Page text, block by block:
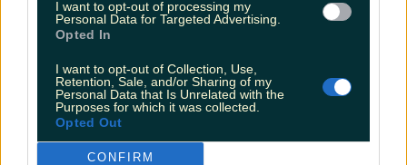
I want to opt-out of processing my
Personal Data for Targeted Advertising.
Opted In
I want to opt-out of Collection, Use,
Retention, Sale, and/or Sharing of my
Personal Data that Is Unrelated with the
Purposes for which it was collected.
Opted Out
CONFIRM
The most iconic and chaotic Irish moments of 2025
Biggest Irish gigs announced for 2026 so far